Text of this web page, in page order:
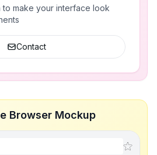
to make your interface look
Contact
Browser Mockup